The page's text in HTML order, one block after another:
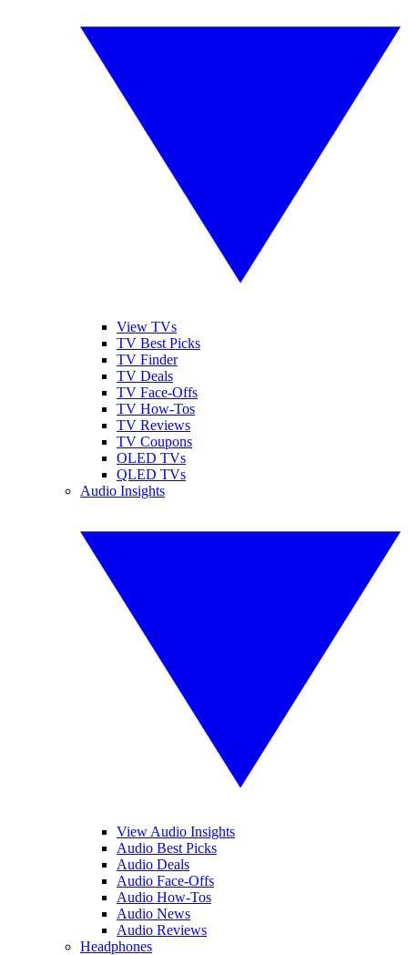
View TVs
TV Best Picks
TV Finder
TV Deals
TV Face-Offs
TV How-Tos
TV Reviews
TV Coupons
OLED TVs
QLED TVs
Audio Insights
View Audio Insights
Audio Best Picks
Audio Deals
Audio Face-Offs
Audio How-Tos
Audio News
Audio Reviews
Headphones